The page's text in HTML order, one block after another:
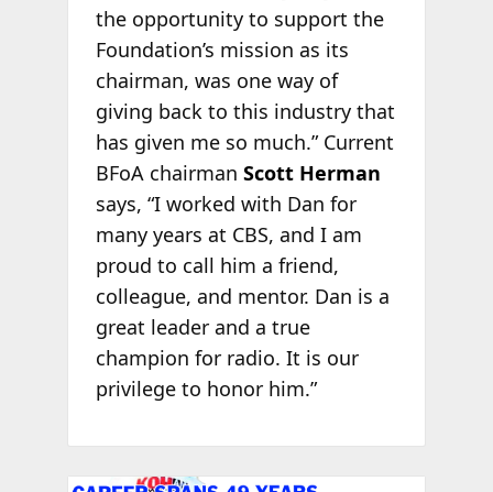
the opportunity to support the
Foundation’s mission as its
chairman, was one way of
giving back to this industry that
has given me so much.” Current
BFoA chairman Scott Herman
says, “I worked with Dan for
many years at CBS, and I am
proud to call him a friend,
colleague, and mentor. Dan is a
great leader and a true
champion for radio. It is our
privilege to honor him.”